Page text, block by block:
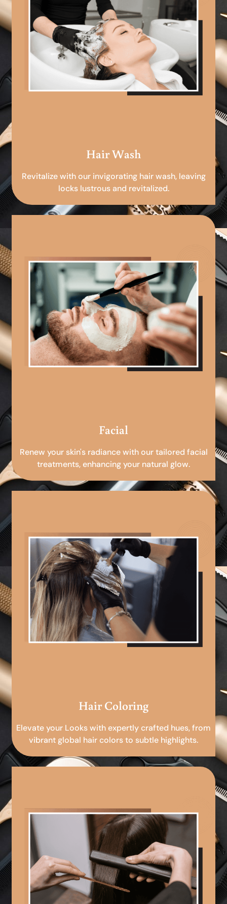
Hair Wash
Revitalize with our invigorating hair wash, leaving
locks lustrous and revitalized.
Facial
Renew your skin's radiance with our tailored facial
treatments, enhancing your natural glow.
Hair Coloring
Elevate your Looks with expertly crafted hues, from
vibrant global hair colors to subtle highlights.